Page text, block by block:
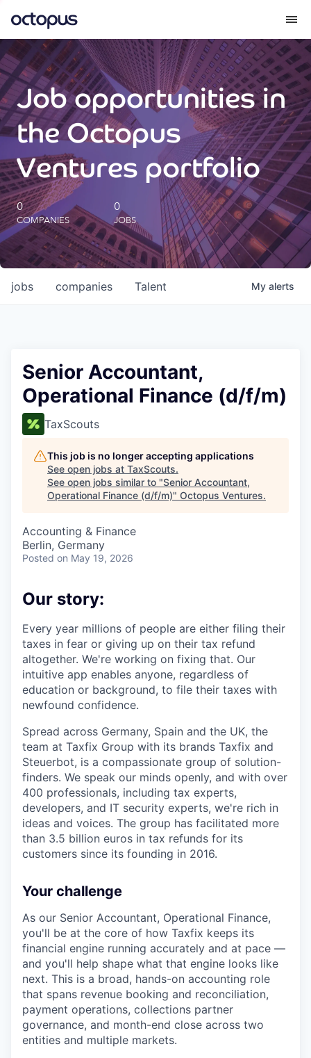
What we do
How we do it
Our impact
Future Generations Reports
Octopus Giving
Careers
Job opportunities in
the Octopus
Ventures portfolio
0
COMPANIES
0
JOBS
jobs companies Talent My alerts
Senior Accountant,
Operational Finance (d/f/m)
TaxScouts
This job is no longer accepting applications
See open jobs at TaxScouts.
See open jobs similar to "Senior Accountant,
Operational Finance (d/f/m)" Octopus Ventures.
Accounting & Finance
Berlin, Germany
Posted on May 19, 2026
Our story:
Every year millions of people are either filing their
taxes in fear or giving up on their tax refund
altogether. We're working on fixing that. Our
intuitive app enables anyone, regardless of
education or background, to file their taxes with
newfound confidence.
Spread across Germany, Spain and the UK, the
team at Taxfix Group with its brands Taxfix and
Steuerbot, is a compassionate group of solution-
finders. We speak our minds openly, and with over
400 professionals, including tax experts,
developers, and IT security experts, we're rich in
ideas and voices. The group has facilitated more
than 3.5 billion euros in tax refunds for its
customers since its founding in 2016.
Your challenge
As our Senior Accountant, Operational Finance,
you'll be at the core of how Taxfix keeps its
financial engine running accurately and at pace —
and you'll help shape what that engine looks like
next. This is a broad, hands-on accounting role
that spans revenue booking and reconciliation,
payment operations, collections partner
governance, and month-end close across two
entities and multiple markets.